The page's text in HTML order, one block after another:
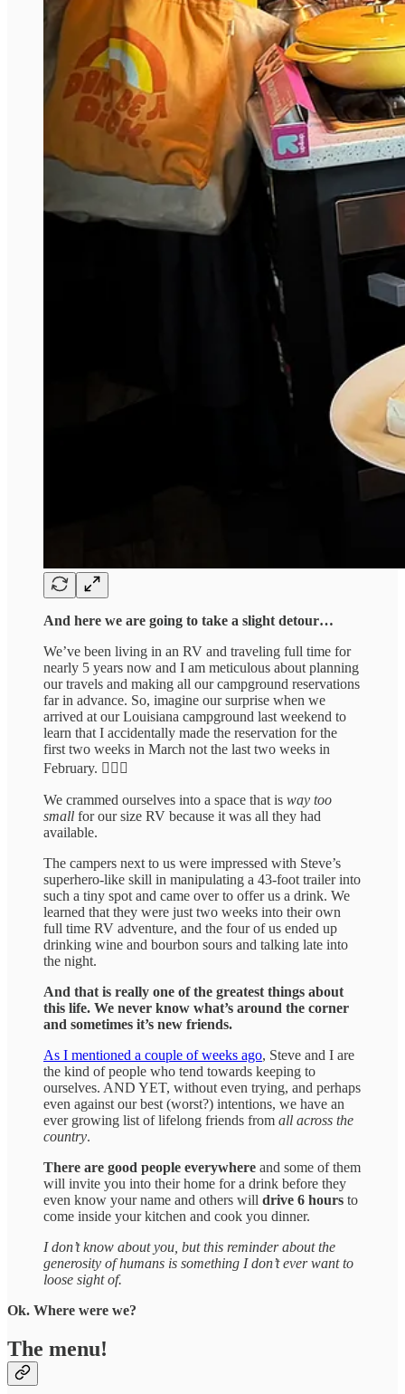
And here we are going to take a slight detour…
We’ve been living in an RV and traveling full time for
nearly 5 years now and I am meticulous about planning
our travels and making all our campground reservations
far in advance. So, imagine our surprise when we
arrived at our Louisiana campground last weekend to
learn that I accidentally made the reservation for the
first two weeks in March not the last two weeks in
February. 🤦🏻‍♀️
We crammed ourselves into a space that is way too
small for our size RV because it was all they had
available.
The campers next to us were impressed with Steve’s
superhero-like skill in manipulating a 43-foot trailer into
such a tiny spot and came over to offer us a drink. We
learned that they were just two weeks into their own
full time RV adventure, and the four of us ended up
drinking wine and bourbon sours and talking late into
the night.
And that is really one of the greatest things about
this life. We never know what’s around the corner
and sometimes it’s new friends.
As I mentioned a couple of weeks ago, Steve and I are
the kind of people who tend towards keeping to
ourselves. AND YET, without even trying, and perhaps
even against our best (worst?) intentions, we have an
ever growing list of lifelong friends from all across the
country.
There are good people everywhere and some of them
will invite you into their home for a drink before they
even know your name and others will drive 6 hours to
come inside your kitchen and cook you dinner.
I don’t know about you, but this reminder about the
generosity of humans is something I don’t ever want to
loose sight of.
Ok. Where were we?
The menu!